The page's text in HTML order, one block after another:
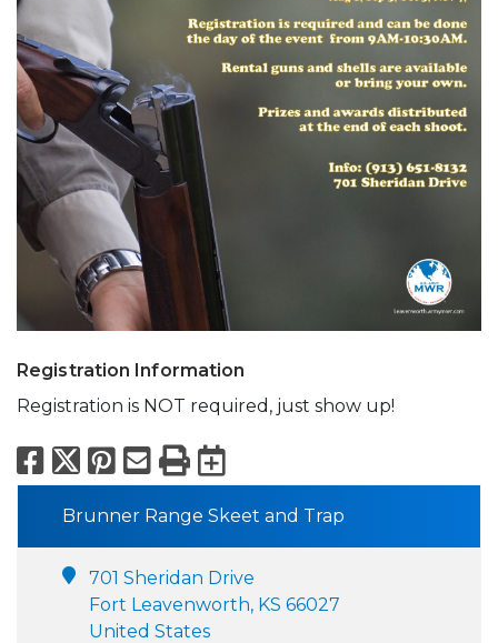
Registration Information
Registration is NOT required, just show up!
Facebook
X Pinterest
Email
PrintExport to
Brunner Range Skeet and Trap
701 Sheridan Drive
Fort Leavenworth, KS 66027
United States